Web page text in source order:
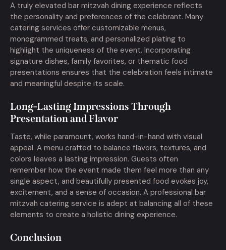
A truly elevated bar mitzvah dining experience reflects
the personality and preferences of the celebrant. Many
catering services offer customizable menus,
monogrammed treats, and personalized plating to
highlight the uniqueness of the event. Incorporating
signature dishes, family favorites, or thematic food
presentations ensures that the celebration feels intimate
and meaningful despite its scale.
Long-Lasting Impressions Through
Presentation and Flavor
Taste, while paramount, works hand-in-hand with visual
appeal. A menu crafted to balance flavors, textures, and
colors leaves a lasting impression. Guests often
remember how the event made them feel more than any
single aspect, and beautifully presented food evokes joy,
excitement, and a sense of occasion. A professional bar
mitzvah catering service is adept at balancing all of these
elements to create a holistic dining experience.
Conclusion